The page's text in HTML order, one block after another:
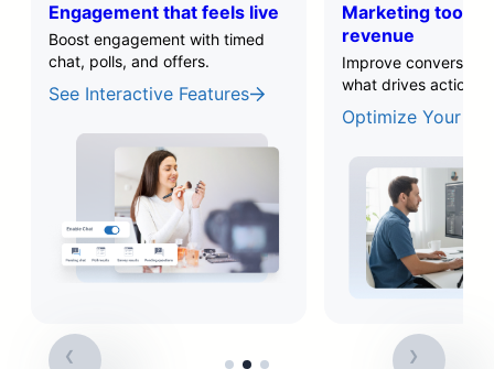
Engagement that feels live
Boost engagement with timed
chat, polls, and offers.
See Interactive Features
Marketing tools
revenue
Improve
what drives action.
Optimize Your